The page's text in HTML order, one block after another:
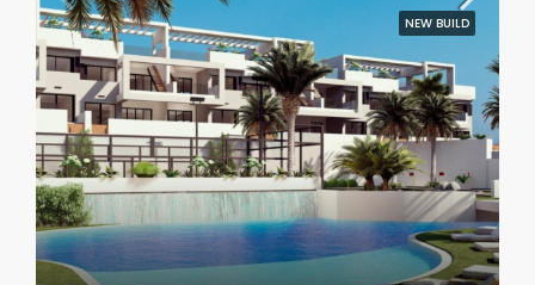
NEW BUILD